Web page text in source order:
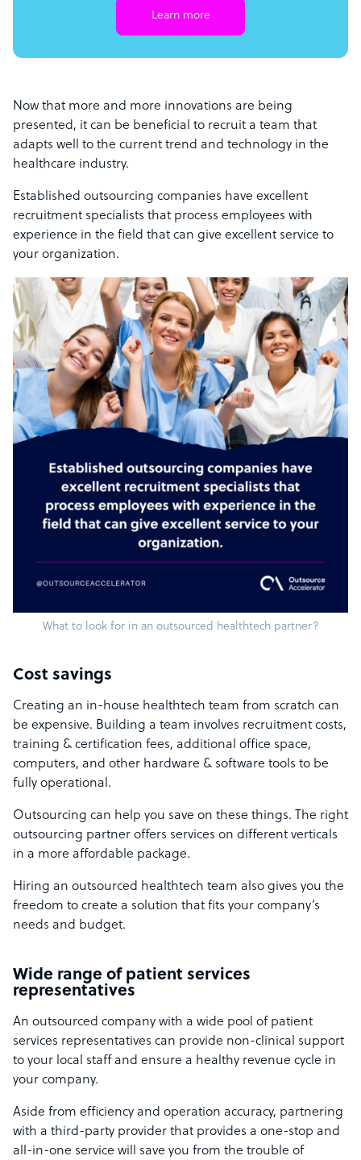
Learn more
Now that more and more innovations are being
presented, it can be beneficial to recruit a team that
adapts well to the current trend and technology in the
healthcare industry.
Established outsourcing companies have excellent
recruitment specialists that process employees with
experience in the field that can give excellent service to
your organization.
What to look for in an outsourced healthtech partner?
Cost savings
Creating an in-house healthtech team from scratch can
be expensive. Building a team involves recruitment costs,
training & certification fees, additional office space,
computers, and other hardware & software tools to be
fully operational.
Outsourcing can help you save on these things. The right
outsourcing partner offers services on different verticals
in a more affordable package.
Hiring an outsourced healthtech team also gives you the
freedom to create a solution that fits your company’s
needs and budget.
Wide range of patient services
representatives
An outsourced company with a wide pool of patient
services representatives can provide non-clinical support
to your local staff and ensure a healthy revenue cycle in
your company.
Aside from efficiency and operation accuracy, partnering
with a third-party provider that provides a one-stop and
all-in-one service will save you from the trouble of